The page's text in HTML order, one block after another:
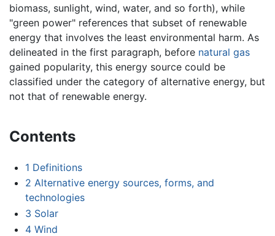
biomass, sunlight, wind, water, and so forth), while
"green power" references that subset of renewable
energy that involves the least environmental harm. As
delineated in the first paragraph, before natural gas
gained popularity, this energy source could be
classified under the category of alternative energy, but
not that of renewable energy.
Contents
1 Definitions
2 Alternative energy sources, forms, and
technologies
3 Solar
4 Wind